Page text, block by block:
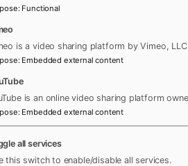
: Functional
is a video sharing platform by Vimeo, LLC
: Embedded external content
is an online video sharing platform
: Embedded external content
all services
this switch to enable/disable all services.